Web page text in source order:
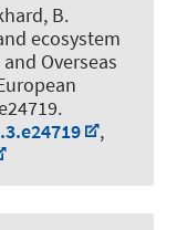
B.
ecosystem
Overseas
,